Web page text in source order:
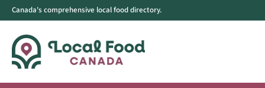
Canada's comprehensive local food directory.